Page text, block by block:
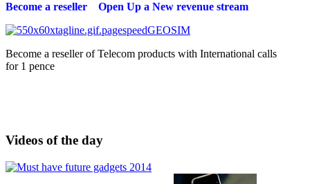
Become a reseller Open Up a New revenue stream
Become a reseller of Telecom products with International calls
for 1 pence
Videos of the day